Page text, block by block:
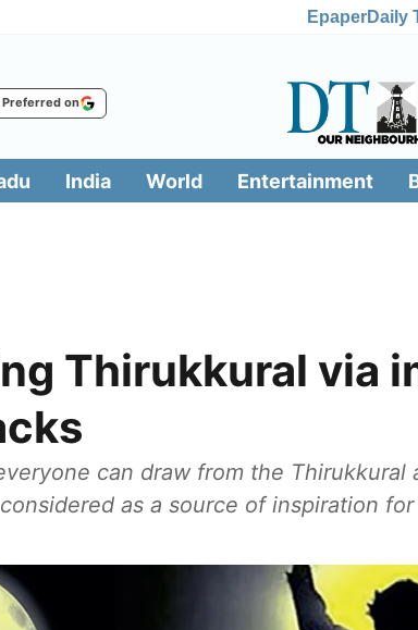
EpaperDaily
Preferred on
India World Entertainment
Thirukkural via
can draw from the Thirukkural
as a source of inspiration for